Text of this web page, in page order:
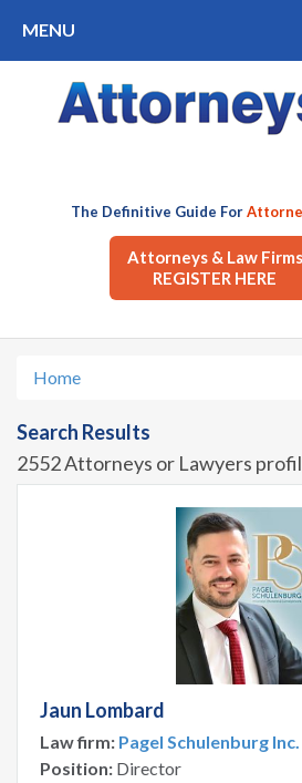
MENU
The Definitive Guide For
Attorneys & Law Firms
REGISTER HERE
Home
Search Results
2552 Attorneys or Lawyers
Jaun Lombard
Law firm: Pagel Schulenburg Inc.
Position: Director